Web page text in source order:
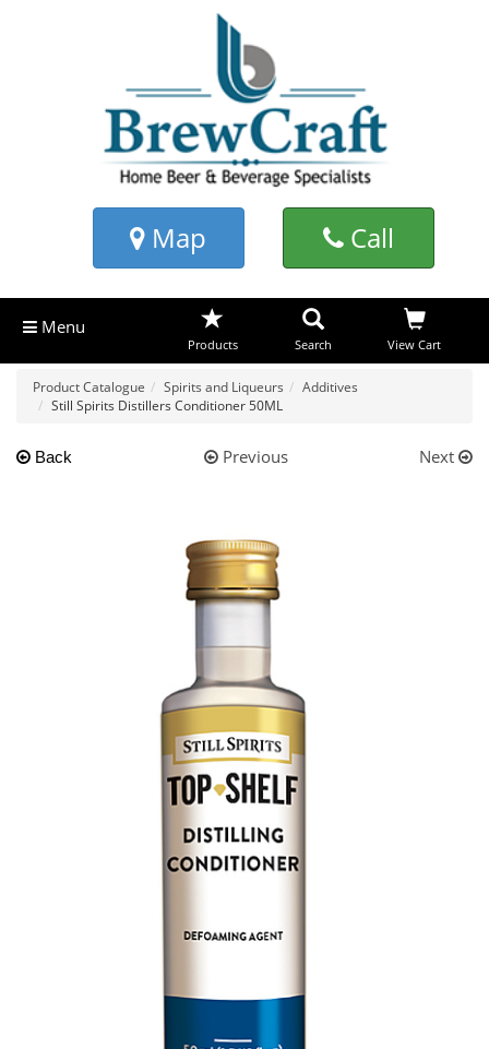
Map Call
Menu
Products Search View Cart
Product Catalogue Spirits and Liqueurs
Additives
Still Spirits Distillers Conditioner 50ML
Back Previous Next